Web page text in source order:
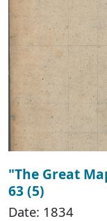
"The Great
63 (5)
Date: 1834